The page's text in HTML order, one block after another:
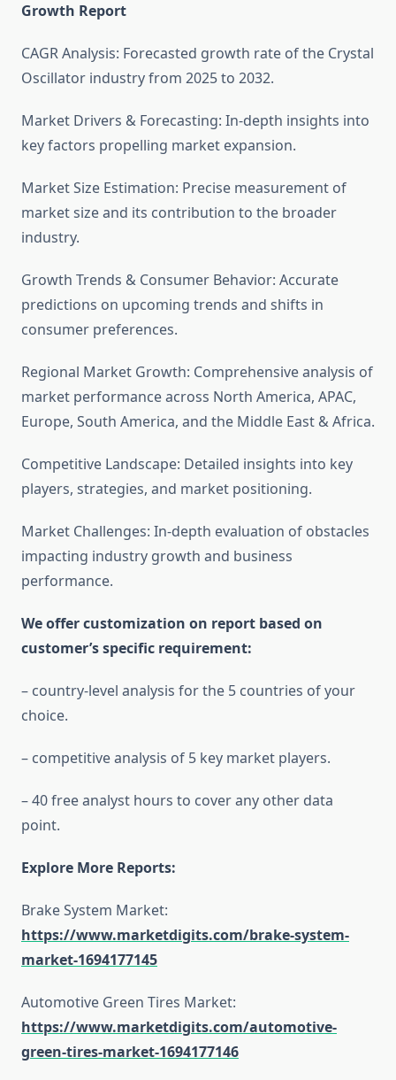
Growth Report
CAGR Analysis: Forecasted growth rate of the Crystal
Oscillator industry from 2025 to 2032.
Market Drivers & Forecasting: In-depth insights into
key factors propelling market expansion.
Market Size Estimation: Precise measurement of
market size and its contribution to the broader
industry.
Growth Trends & Consumer Behavior: Accurate
predictions on upcoming trends and shifts in
consumer preferences.
Regional Market Growth: Comprehensive analysis of
market performance across North America, APAC,
Europe, South America, and the Middle East & Africa.
Competitive Landscape: Detailed insights into key
players, strategies, and market positioning.
Market Challenges: In-depth evaluation of obstacles
impacting industry growth and business
performance.
We offer customization on report based on
customer’s specific requirement:
– country-level analysis for the 5 countries of your
choice.
– competitive analysis of 5 key market players.
– 40 free analyst hours to cover any other data
point.
Explore More Reports:
Brake System Market:
https://www.marketdigits.com/brake-system-
market-1694177145
Automotive Green Tires Market:
https://www.marketdigits.com/automotive-
green-tires-market-1694177146